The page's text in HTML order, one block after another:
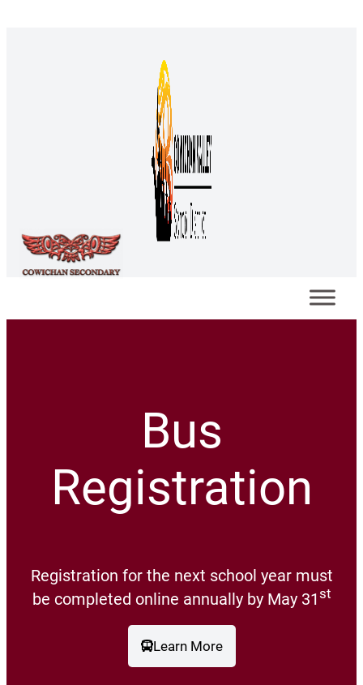
Bus
Registration
Registration for the next school year must
be completed online annually by May 31st
Learn More
(opens a new window)